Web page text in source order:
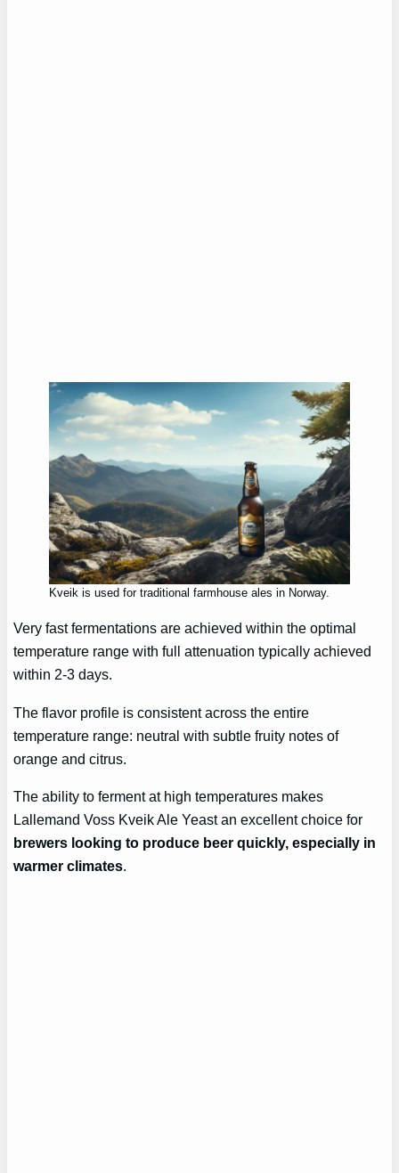
Kveik is used for traditional farmhouse ales in Norway.
Very fast fermentations are achieved within the optimal
temperature range with full attenuation typically achieved
within 2-3 days.
The flavor profile is consistent across the entire
temperature range: neutral with subtle fruity notes of
orange and citrus.
The ability to ferment at high temperatures makes
Lallemand Voss Kveik Ale Yeast an excellent choice for
brewers looking to produce beer quickly, especially in
warmer climates.